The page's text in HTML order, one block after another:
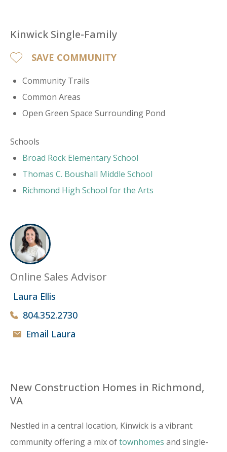
Kinwick Single-Family
SAVE COMMUNITY
Community Trails
Common Areas
Open Green Space Surrounding Pond
Schools
​Broad Rock Elementary School
Thomas C. Boushall Middle School
Richmond High School for the Arts
Online Sales Advisor
Laura Ellis
804.352.2730
Email Laura
New Construction Homes in Richmond,
VA
Nestled in a central location, Kinwick is a vibrant
community offering a mix oftownhomes and single-